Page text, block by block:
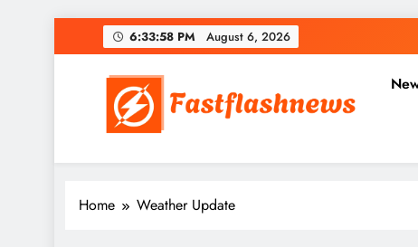
to
6:33:59 PM August 6, 2026
Fast Flash News
Home Weather Update